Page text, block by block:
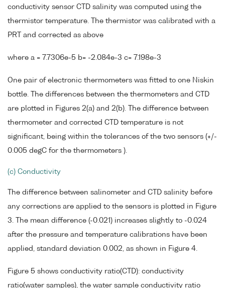
conductivity sensor CTD salinity was computed using the
thermistor temperature. The thermistor was calibrated with a
PRT and corrected as above
where a = 7.7306e-5 b= -2.084e-3 c= 7.198e-3
One pair of electronic thermometers was fitted to one Niskin
bottle. The differences between the thermometers and CTD
are plotted in Figures 2(a) and 2(b). The difference between
thermometer and corrected CTD temperature is not
significant, being within the tolerances of the two sensors (+/-
0.005 degC for the thermometers ).
(c) Conductivity
The difference between salinometer and CTD salinity before
any corrections are applied to the sensors is plotted in Figure
3. The mean difference (-0.021) increases slightly to -0.024
after the pressure and temperature calibrations have been
applied, standard deviation 0.002, as shown in Figure 4.
Figure 5 shows conductivity ratio(CTD): conductivity
ratio(water samples), the water sample conductivity ratio